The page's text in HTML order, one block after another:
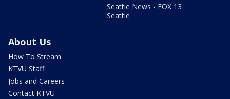
Seattle News - FOX 13
Seattle
About Us
How To Stream
KTVU Staff
Jobs and Careers
Contact KTVU